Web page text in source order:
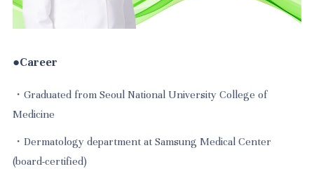
●Career
・Graduated from Seoul National University College of
Medicine
・Dermatology department at Samsung Medical Center
(board-certified)